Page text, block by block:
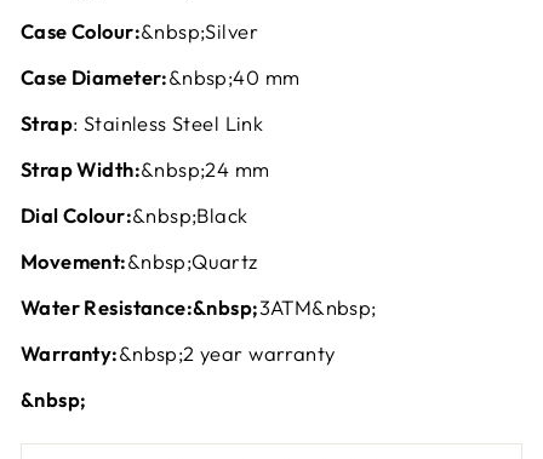
Case Colour:&nbsp;Silver
Case Diameter:&nbsp;40 mm
Strap: Stainless Steel Link
Strap Width:&nbsp;24 mm
Dial Colour:&nbsp;Black
Movement:&nbsp;Quartz
Water Resistance:&nbsp;3ATM&nbsp;
Warranty:&nbsp;2 year warranty
&nbsp;